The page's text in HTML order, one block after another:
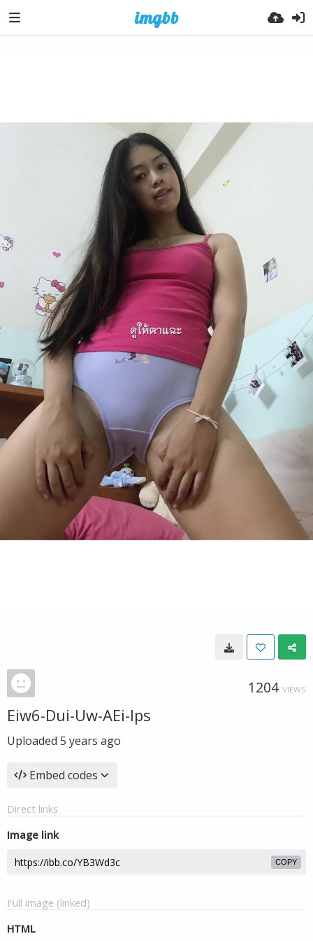
1204 VIEWS
Eiw6-Dui-Uw-AEi-Ips
Uploaded 5 years ago
Embed codes
Direct links
Image link
COPY
Full image (linked)
HTML